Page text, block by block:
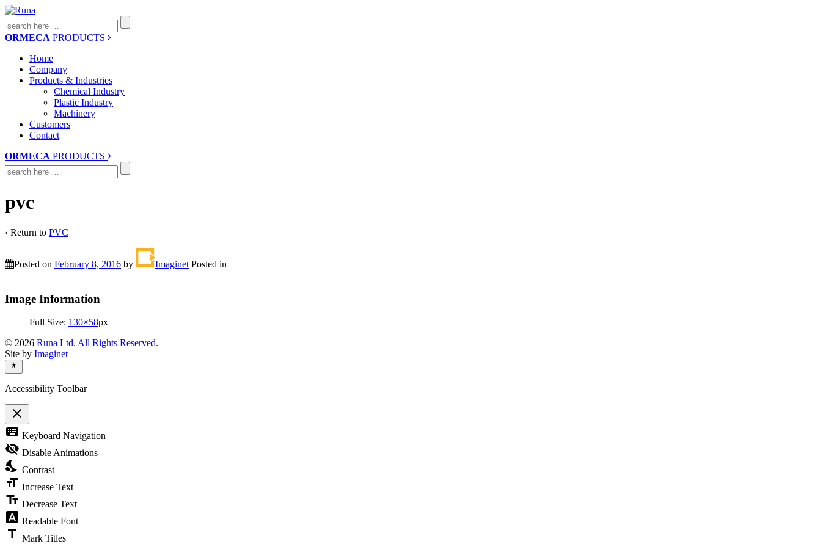
Search
for:
ORMECA PRODUCTS
Home
Company
Products & Industries
Chemical Industry
Plastic Industry
Machinery
Customers
Contact
ORMECA PRODUCTS
Search
for:
pvc
‹ Return to PVC
Posted on February 8, 2016 by Imaginet Posted in
Image Information
Full Size: 130×58px
© 2026 Runa Ltd. All Rights Reserved.
Site by Imaginet
Accessibility Toolbar
close
Toggle
the
visibility
of
Accessibility
Toolbar
keyboard Keyboard Navigation
visibility_off Disable Animations
nights_stay Contrast
format_size Increase Text
text_fields Decrease Text
font_download Readable Font
title Mark Titles